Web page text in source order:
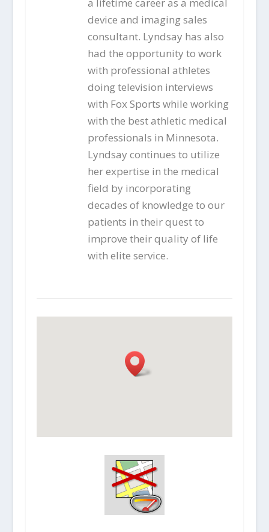
device and imaging sales
consultant. Lyndsay has also
had the opportunity to work
with professional athletes
doing television interviews
with Fox Sports while working
with the best athletic medical
professionals in Minnesota.
Lyndsay continues to utilize
her expertise in the medical
field by incorporating
decades of knowledge to our
patients in their quest to
improve their quality of life
with elite service.